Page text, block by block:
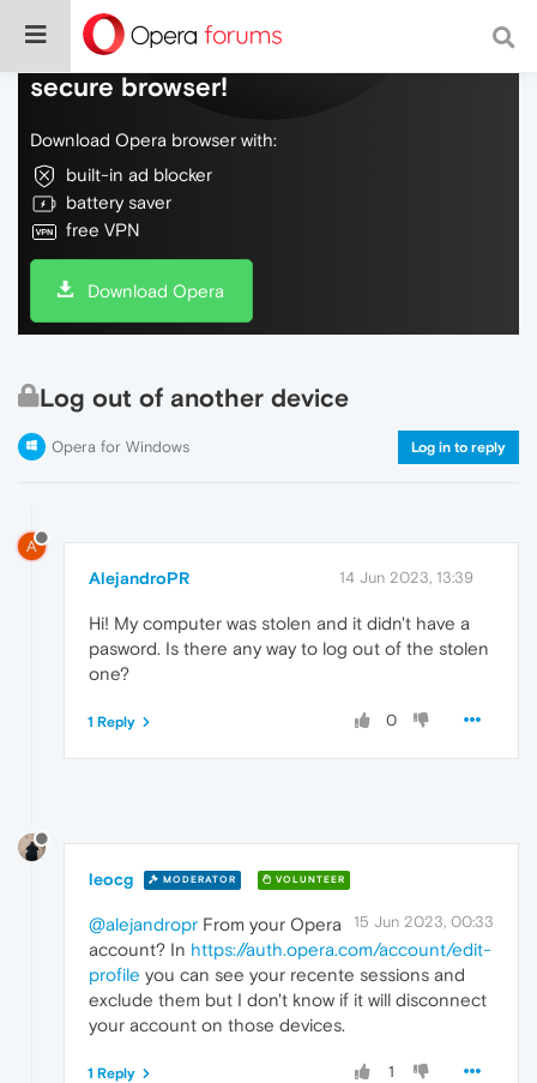
Do more on the web, with a fast and
secure browser!
Download Opera browser with:
built-in ad blocker
battery saver
free VPN
Download Opera
Log out of another device
Opera for Windows Log in to reply
A
AlejandroPR 14 Jun 2023, 13:39
Hi! My computer was stolen and it didn't have a
pasword. Is there any way to log out of the stolen
one?
0
1 Reply
leocg MODERATOR VOLUNTEER
15 Jun 2023, 00:33
@alejandropr From your Opera
account? In https://auth.opera.com/account/edit-
profile you can see your recente sessions and
exclude them but I don't know if it will disconnect
your account on those devices.
1
1 Reply